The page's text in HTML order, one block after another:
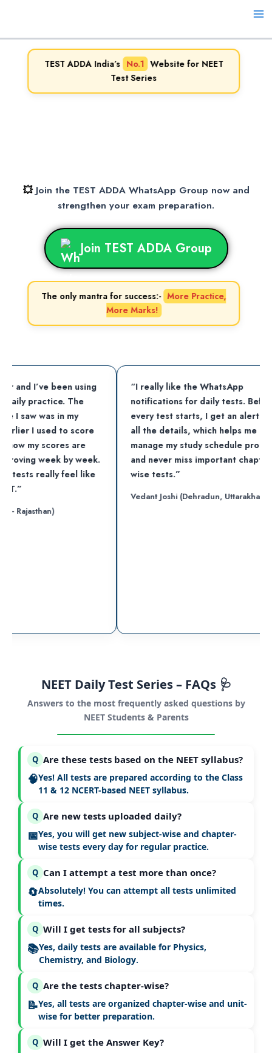
content
TEST ADDA India’s No.1 Website for NEET
Test Series
💥 Join the TEST ADDA WhatsApp Group now and
strengthen your exam preparation.
Join TEST ADDA Group
The only mantra for success:- More Practice,
More Marks!
and I’ve been using
practice. The
I saw was in my
I used to score
now my scores are
week by week.
tests really feel like
Rajasthan)
“I really like the WhatsApp
notifications for daily tests.
every test starts, I get an alert
all the details, which helps me
manage my study schedule
and never miss important chapter-
wise tests.”
Vedant Joshi (Dehradun, Uttarakhand)
NEET Daily Test Series – FAQs 🩺
Answers to the most frequently asked questions by
NEET Students & Parents
Q Are these tests based on the NEET syllabus?
🧠Yes! All tests are prepared according to the Class
11 & 12 NCERT-based NEET syllabus.
Q Are new tests uploaded daily?
📅Yes, you will get new subject-wise and chapter-
wise tests every day for regular practice.
Q Can I attempt a test more than once?
🔄Absolutely! You can attempt all tests unlimited
times.
Q Will I get tests for all subjects?
📚Yes, daily tests are available for Physics,
Chemistry, and Biology.
Q Are the tests chapter-wise?
📝Yes, all tests are organized chapter-wise and unit-
wise for better preparation.
Q Will I get the Answer Key?